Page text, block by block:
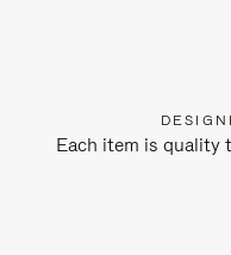
Each item is quality